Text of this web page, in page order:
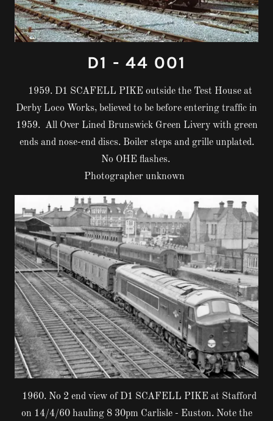
D1 - 44 001
1959. D1 SCAFELL PIKE outside the Test House at
Derby Loco Works, believed to be before entering traffic in
1959. All Over Lined Brunswick Green Livery with green
ends and nose-end discs. Boiler steps and grille unplated.
No OHE flashes.
Photographer unknown
1960. No 2 end view of D1 SCAFELL PIKE at Stafford
on 14/4/60 hauling 8 30pm Carlisle - Euston. Note the